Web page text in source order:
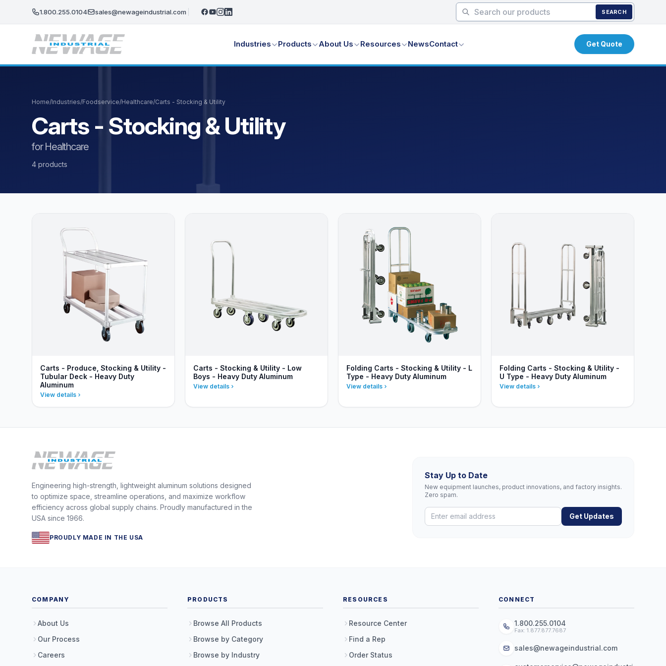
1.800.255.0104 sales@newageindustrial.com SEARCH
Industries Products About Us Resources NewsContact Get Quote
Home/Industries/Foodservice/Healthcare/Carts - Stocking & Utility
Carts - Stocking & Utility
for Healthcare
4 products
Carts - Produce, Stocking & Utility -
Tubular Deck - Heavy Duty
Aluminum
View details
Carts - Stocking & Utility - Low
Boys - Heavy Duty Aluminum
View details
Folding Carts - Stocking & Utility - L
Type - Heavy Duty Aluminum
View details
Folding Carts - Stocking & Utility -
U Type - Heavy Duty Aluminum
View details
Engineering high-strength, lightweight aluminum solutions designed
to optimize space, streamline operations, and maximize workflow
efficiency across global supply chains. Proudly manufactured in the
USA since 1966.
PROUDLY MADE IN THE USA
Stay Up to Date
New equipment launches, product innovations, and factory insights.
Zero spam.
Get Updates
COMPANY
About Us
Our Process
Careers
PRODUCTS
Browse All Products
Browse by Category
Browse by Industry
RESOURCES
Resource Center
Find a Rep
Order Status
CONNECT
1.800.255.0104
Fax: 1.877.877.7687
sales@newageindustrial.com